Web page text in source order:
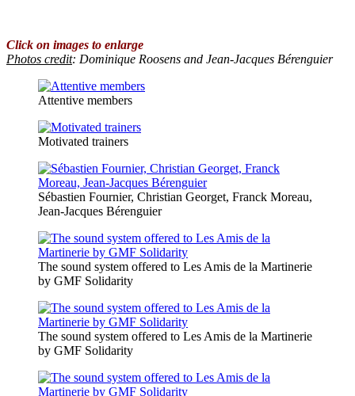
Click on images to enlarge
Photos credit: Dominique Roosens and Jean-Jacques Bérenguier
Attentive members
Motivated trainers
Sébastien Fournier, Christian Georget, Franck Moreau,
Jean-Jacques Bérenguier
The sound system offered to Les Amis de la Martinerie
by GMF Solidarity
The sound system offered to Les Amis de la Martinerie
by GMF Solidarity